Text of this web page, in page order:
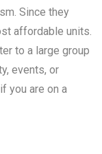
Since they
affordable units.
to a large group
events, or
you are on a